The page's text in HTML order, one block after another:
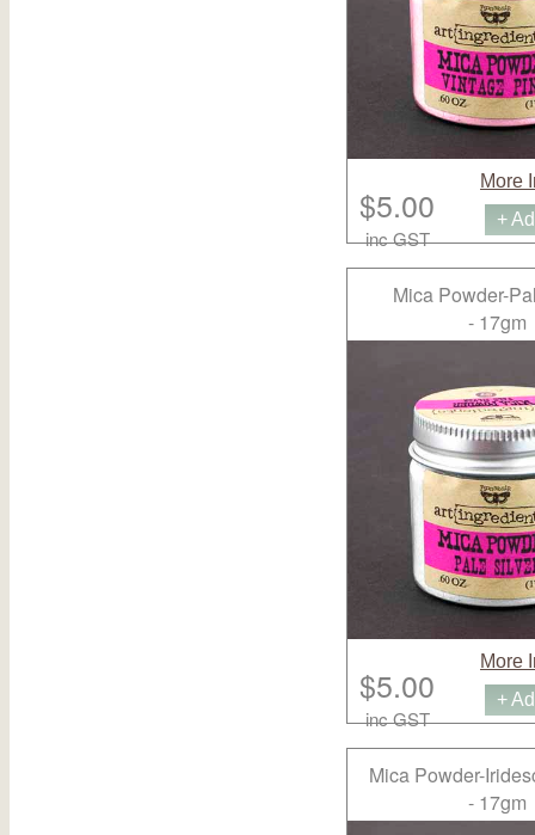
$5.00
inc GST
More
+
Mica Powder-
- 17gm
$5.00
inc GST
More
+
Mica Powder-
- 17gm